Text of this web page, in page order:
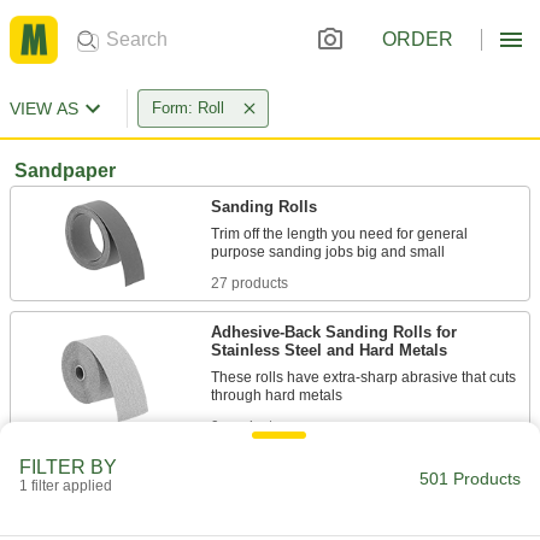
ORDER
VIEW AS Form: Roll
Sandpaper
Sanding Rolls
Trim off the length you need for general
27 products
Adhesive-Back Sanding Rolls for
Stainless Steel and Hard Metals
These rolls have extra-sharp abrasive that cuts
9 products
FILTER BY
1 filter applied 501 Products